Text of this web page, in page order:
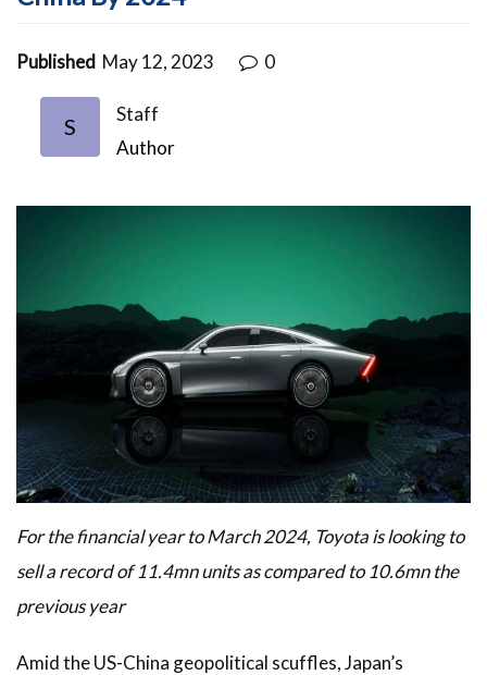
Published May 12, 2023 0
S
Staff
Author
For the financial year to March 2024, Toyota is looking to
sell a record of 11.4mn units as compared to 10.6mn the
previous year
Amid the US-China geopolitical scuffles, Japan’s